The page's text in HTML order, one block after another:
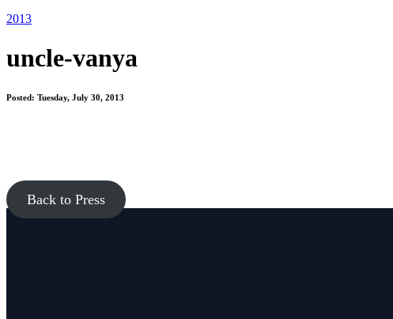
2013
uncle-vanya
Posted: Tuesday, July 30, 2013
Back to Press